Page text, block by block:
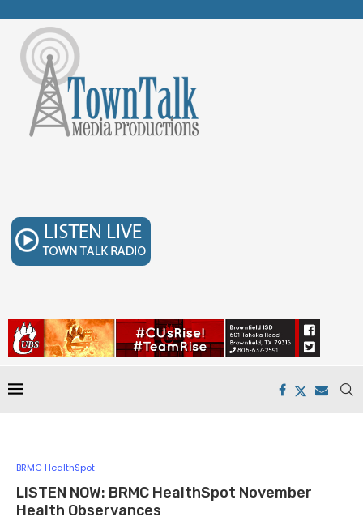
BRMC HealthSpot
LISTEN NOW: BRMC HealthSpot November
Health Observances